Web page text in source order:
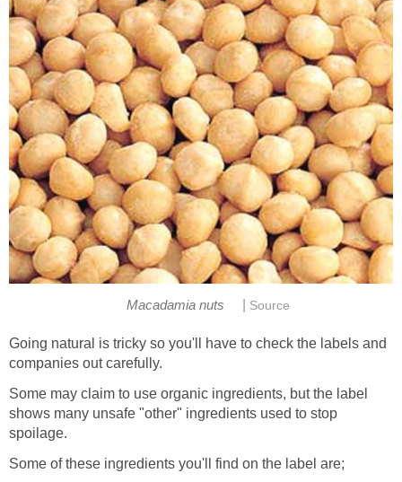
Macadamia nuts Source
Going natural is tricky so you'll have to check the labels and
companies out carefully.
Some may claim to use organic ingredients, but the label
shows many unsafe "other" ingredients used to stop
spoilage.
Some of these ingredients you'll find on the label are;